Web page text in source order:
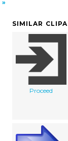
SIMILAR
Proceed